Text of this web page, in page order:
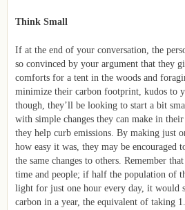
Think Small
If at the end of your conversation, the
so convinced by your argument that they
comforts for a tent in the woods and
minimize their carbon footprint, kudos to
though, they’ll be looking to start a bit
with simple changes they can make in
they help curb emissions. By making just
how easy it was, they may be encouraged
the same changes to others. Remember
time and people; if half the population of
light for just one hour every day, it would
carbon in a year, the equivalent of taking